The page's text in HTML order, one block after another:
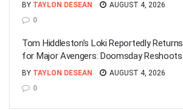
BY TAYLON DESEAN
AUGUST 4, 2026
0
Tom Hiddleston’s Loki Reportedly Returns
for Major Avengers: Doomsday Reshoots
BY TAYLON DESEAN
AUGUST 4, 2026
0